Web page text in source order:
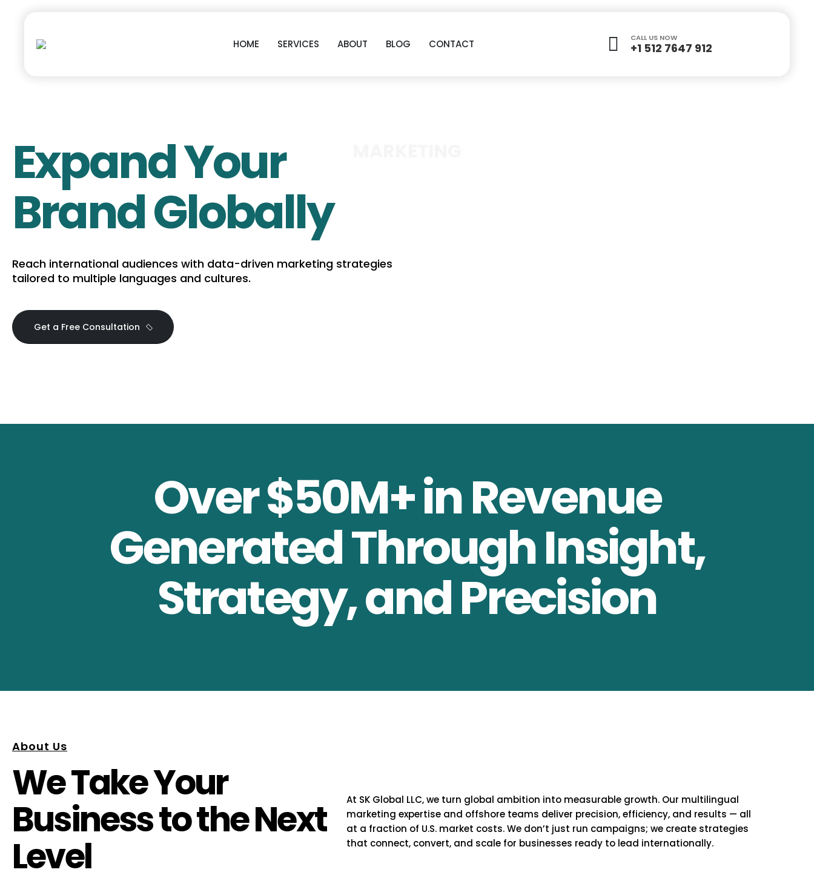
HOME SERVICES ABOUT BLOG CONTACT CALL US NOW
+1 512 7647 912
Expand Your
Brand Globally
Reach international audiences with data-driven marketing strategies
tailored to multiple languages and cultures.
Get a Free Consultation
Over $50M+ in Revenue
Generated Through Insight,
Strategy, and Precision
About Us
We Take Your
Business to the Next
Level
At SK Global LLC, we turn global ambition into measurable growth. Our multilingual
marketing expertise and offshore teams deliver precision, efficiency, and results — all
at a fraction of U.S. market costs. We don’t just run campaigns; we create strategies
that connect, convert, and scale for businesses ready to lead internationally.